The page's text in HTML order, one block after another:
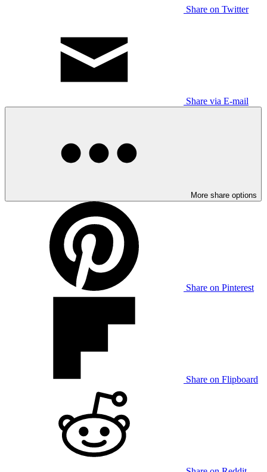
Share on Twitter
Share via E-mail
More share options
Share on Pinterest
Share on Flipboard